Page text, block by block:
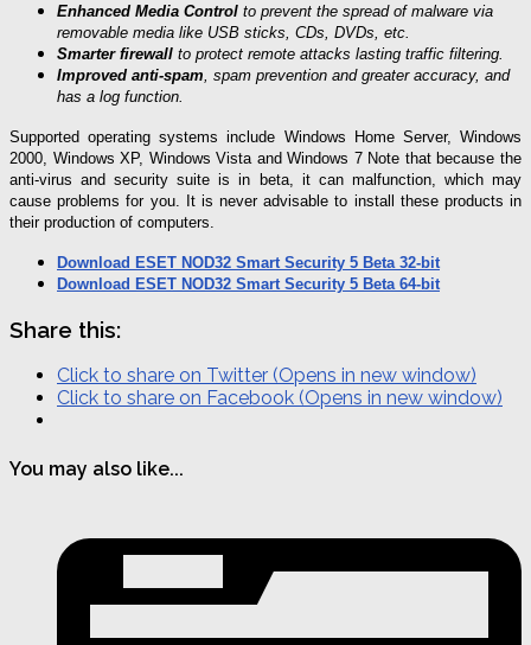
Enhanced Media Control to prevent the spread of malware via
removable media like USB sticks, CDs, DVDs, etc.
Smarter firewall to protect remote attacks lasting traffic filtering.
Improved anti-spam , spam prevention and greater accuracy, and
has a log function.
Supported operating systems include Windows Home Server, Windows
2000, Windows XP, Windows Vista and Windows 7 Note that because the
anti-virus and security suite is in beta, it can malfunction, which may
cause problems for you. It is never advisable to install these products in
their production of computers.
Download ESET NOD32 Smart Security 5 Beta 32-bit
Download ESET NOD32 Smart Security 5 Beta 64-bit
Share this:
Click to share on Twitter (Opens in new window)
Click to share on Facebook (Opens in new window)
You may also like...